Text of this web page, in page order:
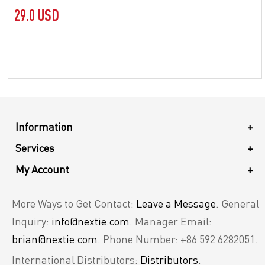
29.0 USD
+
Information
+
Services
+
My Account
More Ways to Get Contact: Leave a Message . General
Inquiry: info@nextie.com . Manager Email:
brian@nextie.com . Phone Number: +86 592 6282051.
International Distributors: Distributors